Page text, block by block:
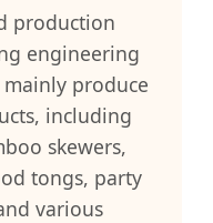
production
engineering
produce
including
skewers,
tongs, party
various